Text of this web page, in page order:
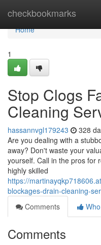
checkbookmarks
Home
Home
1
Stop Clogs
Cleaning
hassannvgl179243 328
Are you dealing with a
away? Don't waste your
yourself. Call in the pros for
highly skilled
https://
blockages-drain-cleaning-
Comments
Comments